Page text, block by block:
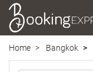
Home Bangkok